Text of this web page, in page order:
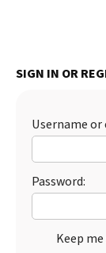
SIGN IN OR
Username or
Password:
Keep